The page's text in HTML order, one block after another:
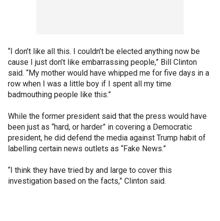
“I don’t like all this. I couldn’t be elected anything now ​be​
cause I just don’t like embarrassing people​,” Bill Clinton
said. “My mother would have whipped me for five days in a
row when I was a little boy if I spent all my time
badmouthing people like this.”
While the former president said that the press would have
been just as “hard, or harder” in covering a Democratic
president, he did defend the media against Trump habit of
labelling certain news outlets as “Fake News.”
“I think they have tried by and large to cover this
investigation based on the facts,” Clinton said.